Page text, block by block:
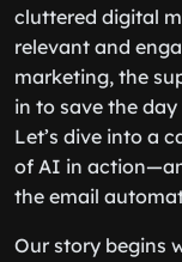
cluttered digital
relevant and
marketing, the
in to save the
Let’s dive into a
of AI in
the email
Our story begins